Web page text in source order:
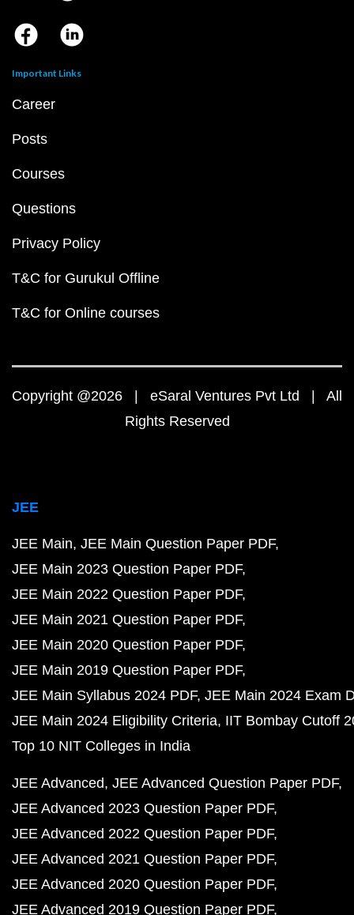
Important Links
Career
Posts
Courses
Questions
Privacy Policy
T&C for Gurukul Offline
T&C for Online courses
Copyright @2026 | eSaral Ventures Pvt Ltd | All
Rights Reserved
JEE
JEE Main JEE Main Question Paper PDF
JEE Main 2023 Question Paper PDF
JEE Main 2022 Question Paper PDF
JEE Main 2021 Question Paper PDF
JEE Main 2020 Question Paper PDF
JEE Main 2019 Question Paper PDF
JEE Main Syllabus 2024 PDF JEE Main 2024 Exam
JEE Main 2024 Eligibility Criteria IIT Bombay Cutoff
Top 10 NIT Colleges in India
JEE Advanced JEE Advanced Question Paper PDF
JEE Advanced 2023 Question Paper PDF
JEE Advanced 2022 Question Paper PDF
JEE Advanced 2021 Question Paper PDF
JEE Advanced 2020 Question Paper PDF
JEE Advanced 2019 Question Paper PDF